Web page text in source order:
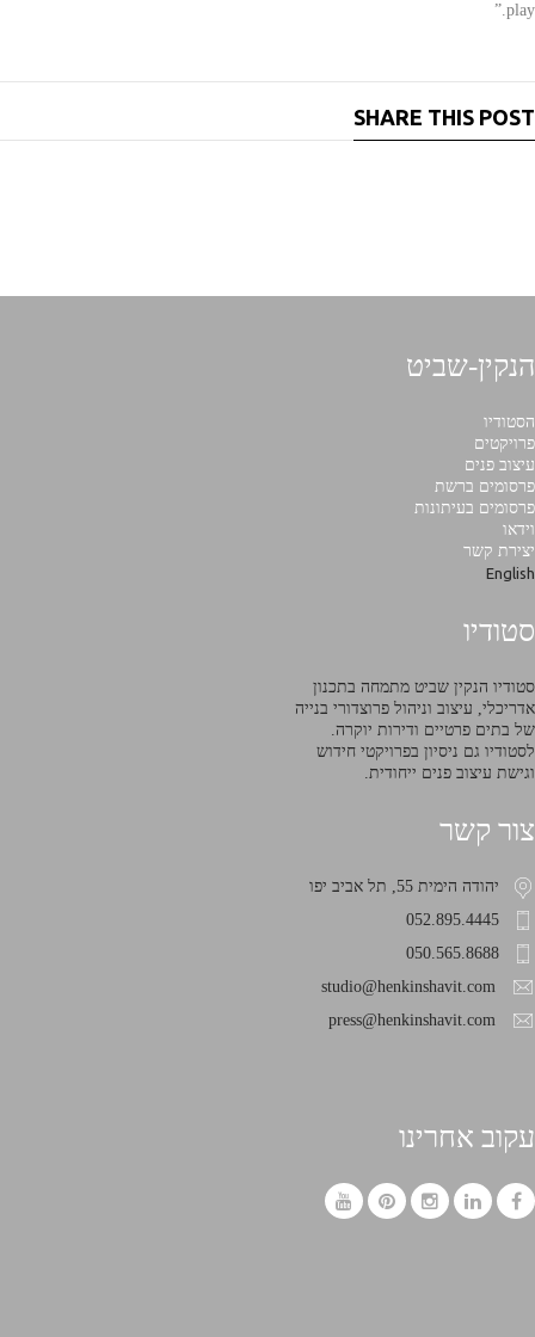
play.”
SHARE THIS POST
הנקין-שביט
הסטודיו
פרויקטים
עיצוב פנים
פרסומים ברשת
פרסומים בעיתונות
וידאו
יצירת קשר
English
סטודיו
סטודיו הנקין שביט מתמחה בתכנון
אדריכלי, עיצוב וניהול פרוצדורי בנייה
של בתים פרטיים ודירות יוקרה.
לסטודיו גם ניסיון בפרויקטי חידוש
וגישת עיצוב פנים ייחודית.
צור קשר
יהודה הימית 55, תל אביב יפו
052.895.4445
050.565.8688
studio@henkinshavit.com
press@henkinshavit.com
עקוב אחרינו